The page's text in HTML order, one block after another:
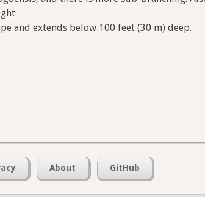
and extends below 100 feet (30 m) deep.
About GitHub